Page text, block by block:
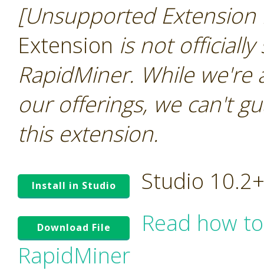
[Unsupported
Extension is not
RapidMiner. While
our offerings, we can't
this extension.
Install in Studio Studio
Download File
Read how
RapidMiner